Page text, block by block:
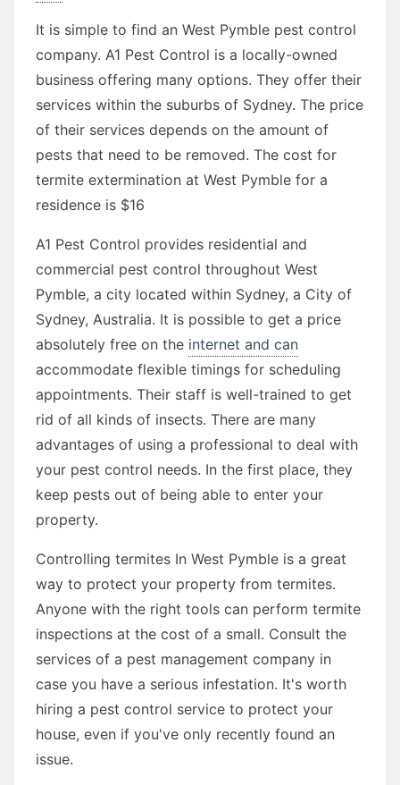
It is simple to find an West Pymble pest control
company. A1 Pest Control is a locally-owned
business offering many options. They offer their
services within the suburbs of Sydney. The price
of their services depends on the amount of
pests that need to be removed. The cost for
termite extermination at West Pymble for a
residence is $16
A1 Pest Control provides residential and
commercial pest control throughout West
Pymble, a city located within Sydney, a City of
Sydney, Australia. It is possible to get a price
absolutely free on the internet and can
accommodate flexible timings for scheduling
appointments. Their staff is well-trained to get
rid of all kinds of insects. There are many
advantages of using a professional to deal with
your pest control needs. In the first place, they
keep pests out of being able to enter your
property.
Controlling termites In West Pymble is a great
way to protect your property from termites.
Anyone with the right tools can perform termite
inspections at the cost of a small. Consult the
services of a pest management company in
case you have a serious infestation. It's worth
hiring a pest control service to protect your
house, even if you've only recently found an
issue.